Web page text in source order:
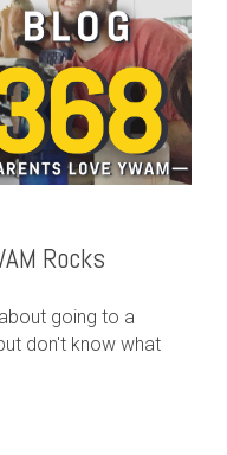
Rocks
going to a
don't know what